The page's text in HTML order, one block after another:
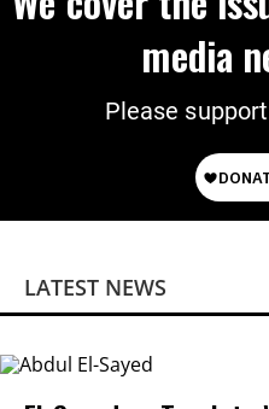
media
Please
LATEST NEWS